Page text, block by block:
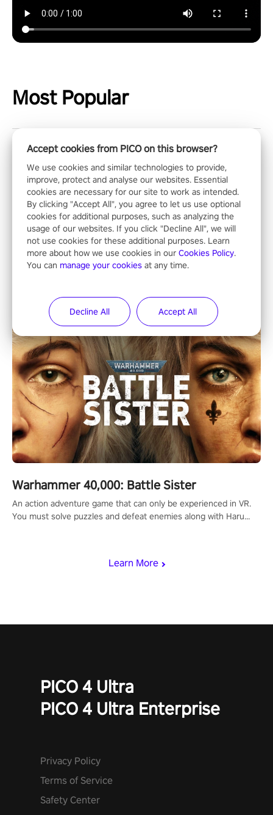
Most Popular
Learn More
Chess Club
The greatest strategy game of all times! Select a stunning
environment and challenge your friends, our AI, or one of the
millions of Chess fans around the world.
Showdown
become the ultimate champion and earn their global rank.
Warhammer 40,000: Battle Sister
An action adventure game that can only be experienced in VR.
You must solve puzzles and defeat enemies along with Haru
PICO 4 Ultra
PICO 4 Ultra Enterprise
Privacy Policy
Terms of Service
Safety Center
Accept cookies from PICO on this browser?
We use cookies and similar technologies to provide,
improve, protect and analyse our websites. Essential
cookies are necessary for our site to work as intended.
By clicking "Accept All", you agree to let us use optional
cookies for additional purposes, such as analyzing the
usage of our websites. If you click "Decline All", we will
not use cookies for these additional purposes. Learn
more about how we use cookies in our Cookies Policy.
You can manage your cookies at any time.
Decline All Accept All